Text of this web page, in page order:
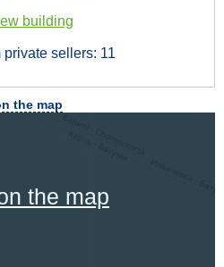
building
sellers: 11
the map
the map